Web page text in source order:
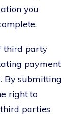
you
third party
payment
By submitting
right to
parties